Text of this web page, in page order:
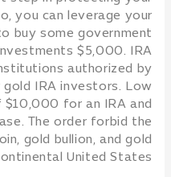
you can leverage your
buy some government
$5,000. IRA
authorized by
IRA investors. Low
$10,000 for an IRA and
The order forbid the
gold bullion, and gold
United States.